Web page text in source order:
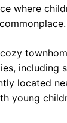
where
including
located
young